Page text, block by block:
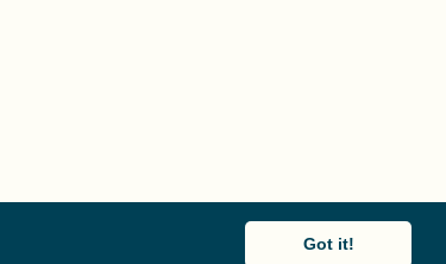
Got it!